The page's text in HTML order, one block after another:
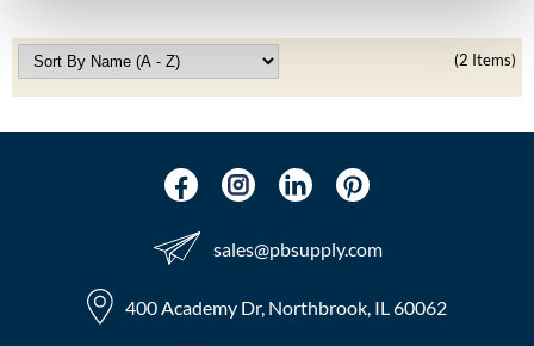
Oligo
PRAVANA
Product Club
StyleCraft
(2 Items)
sales​@pbsupply.com
400 Academy Dr, Northbrook, IL 60062